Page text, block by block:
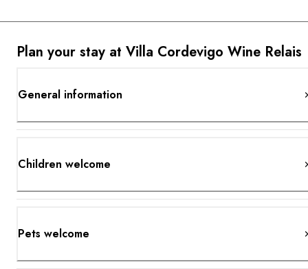
Plan your stay at Villa Cordevigo Wine Relais
General information
Children welcome
Pets welcome